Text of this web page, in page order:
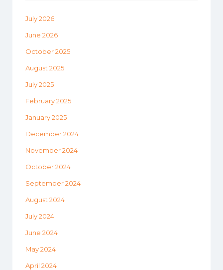
July 2026
June 2026
October 2025
August 2025
July 2025
February 2025
January 2025
December 2024
November 2024
October 2024
September 2024
August 2024
July 2024
June 2024
May 2024
April 2024